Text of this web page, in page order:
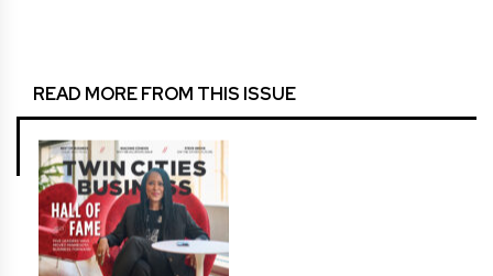
READ MORE FROM THIS ISSUE